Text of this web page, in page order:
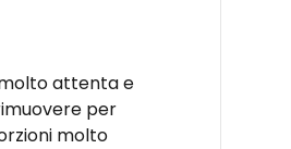
attenta e
per
molto